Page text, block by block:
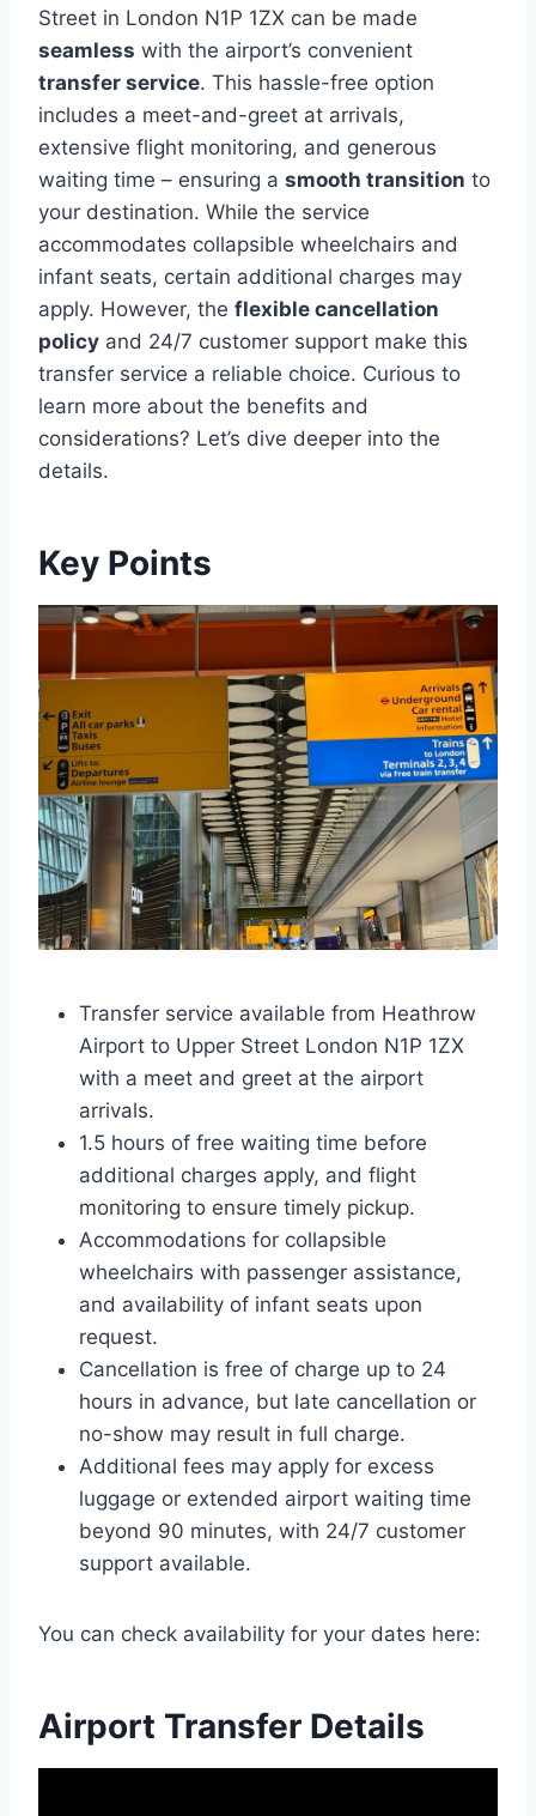
Street in London N1P 1ZX can be made
seamless with the airport’s convenient
transfer service. This hassle-free option
includes a meet-and-greet at arrivals,
extensive flight monitoring, and generous
waiting time – ensuring a smooth transition to
your destination. While the service
accommodates collapsible wheelchairs and
infant seats, certain additional charges may
apply. However, the flexible cancellation
policy and 24/7 customer support make this
transfer service a reliable choice. Curious to
learn more about the benefits and
considerations? Let’s dive deeper into the
details.
Key Points
Transfer service available from Heathrow
Airport to Upper Street London N1P 1ZX
with a meet and greet at the airport
arrivals.
1.5 hours of free waiting time before
additional charges apply, and flight
monitoring to ensure timely pickup.
Accommodations for collapsible
wheelchairs with passenger assistance,
and availability of infant seats upon
request.
Cancellation is free of charge up to 24
hours in advance, but late cancellation or
no-show may result in full charge.
Additional fees may apply for excess
luggage or extended airport waiting time
beyond 90 minutes, with 24/7 customer
support available.
You can check availability for your dates here:
Airport Transfer Details